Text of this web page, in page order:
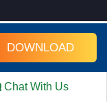
DOWNLOAD
Chat With Us